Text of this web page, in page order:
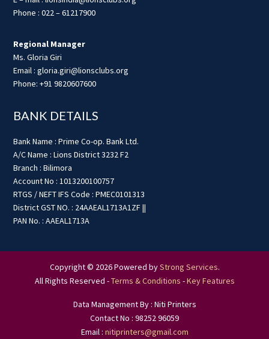
Phone : 022 – 61217900
Regional Manager
Ms. Gloria Giri
Email : gloria.giri@lionsclubs.org
Phone: +91 9820607600
BANK DETAILS
Bank Name : Prime Co-op. Bank Ltd.
A/C Name : Lions District 3232 F2
Branch : Bilimora
Account No : 1013200100757
RTGS / NEFT IFS Code : PMEC0101313
District GST NO. : 24AAEAL1713A1ZF ||
PAN No. : AAEAL1713A
Copyright © 2026 Powered byStrong Services.
All Rights Reserved -Terms & Conditions -Key Features
Data Management By : Niti Printers
Contact No : 98252 96059
Email : nitiprinters@gmail.com